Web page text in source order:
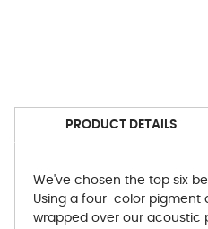
PRODUCT DETAILS
We've chosen the top six
Using a four-color pigment
wrapped over our acoustic